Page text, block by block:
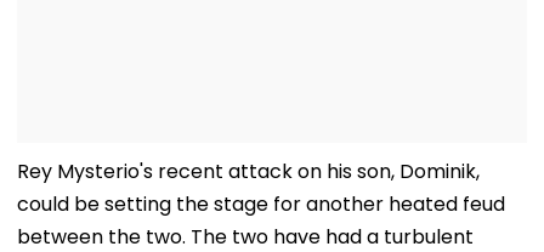
Rey Mysterio's recent attack on his son, Dominik,
could be setting the stage for another heated feud
between the two. The two have had a turbulent